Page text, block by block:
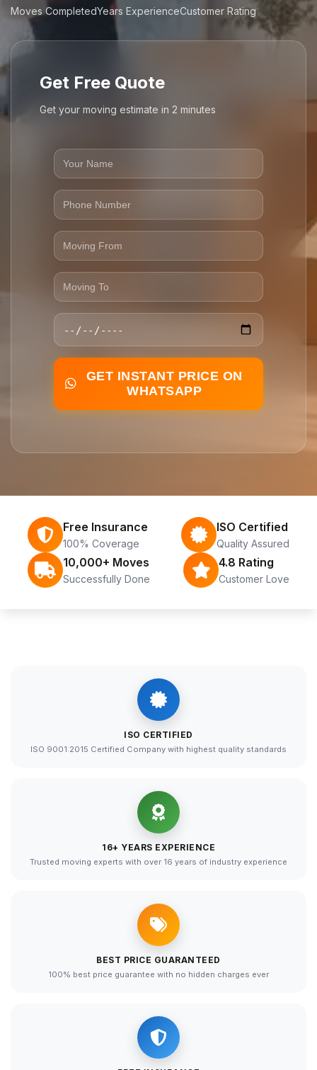
Moves CompletedYears ExperienceCustomer Rating
Get Free Quote
Get your moving estimate in 2 minutes
GET INSTANT PRICE ON
WHATSAPP
Free Insurance
100% Coverage
ISO Certified
Quality Assured
10,000+ Moves
Successfully Done
4.8 Rating
Customer Love
ISO CERTIFIED
ISO 9001:2015 Certified Company with highest quality standards
16+ YEARS EXPERIENCE
Trusted moving experts with over 16 years of industry experience
BEST PRICE GUARANTEED
100% best price guarantee with no hidden charges ever